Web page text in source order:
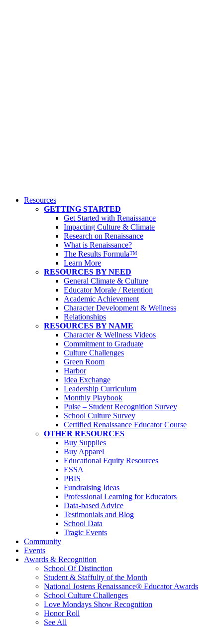
Resources
GETTING STARTED
Get Started with Renaissance
Impacting Culture & Climate
Research on Renaissance
What is Renaissance?
The Results Formula™
Learn More
RESOURCES BY NEED
General Climate & Culture
Educator Morale / Retention
Academic Achievement
Character Development & Wellness
Relationships
RESOURCES BY NAME
Character & Wellness Videos
Commitment to Graduate
Culture Challenges
Green Room
Harbor
Idea Exchange
Leadership Curriculum
Monthly Playbook
Pulse – Student Recognition Survey
School Culture Survey
Certified Renaissance Educator Course
OTHER RESOURCES
Buy Supplies
Buy Apparel
Educational Equity Resources
ESSA
PBIS
Fundraising Ideas
Professional Learning for Educators
Data-based Advice
Testimonials and Blog
School Data
Tragic Events
Community
Events
Awards & Recognition
School Of Distinction
Student & Staffulty of the Month
National Jostens Renaissance® Educator Awards
School Culture Challenges
Love Mondays Show Recognition
Honor Roll
See All